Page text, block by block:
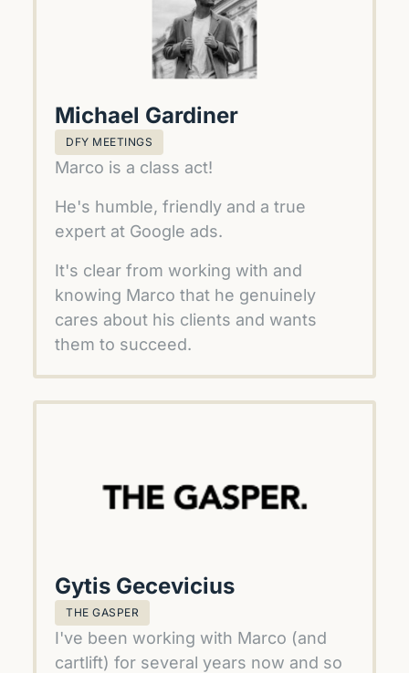
Michael Gardiner
DFY MEETINGS
Marco is a class act!
He's humble, friendly and a true
expert at Google ads.
It's clear from working with and
knowing Marco that he genuinely
cares about his clients and wants
them to succeed.
Gytis Gecevicius
THE GASPER
I've been working with Marco (and
cartlift) for several years now and so